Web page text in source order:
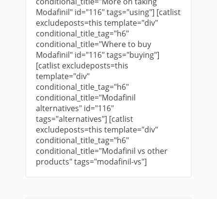
Modafinil" id="116" tags="using"] [catlist
excludeposts=this template="div"
conditional_title_tag="h6"
conditional_title="Where to buy
Modafinil" id="116" tags="buying"]
[catlist excludeposts=this
template="div"
conditional_title_tag="h6"
conditional_title="Modafinil
alternatives" id="116"
tags="alternatives"] [catlist
excludeposts=this template="div"
conditional_title_tag="h6"
conditional_title="Modafinil vs other
products" tags="modafinil-vs"]